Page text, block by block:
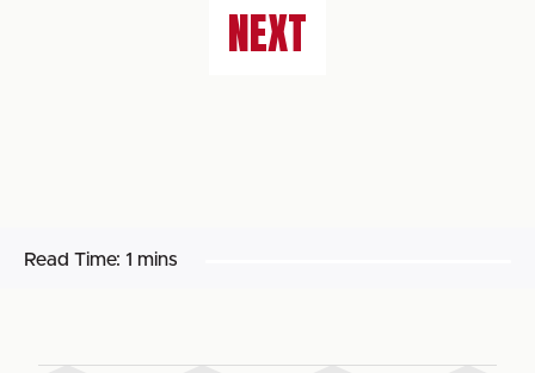
NEXT
Read Time: 1 mins